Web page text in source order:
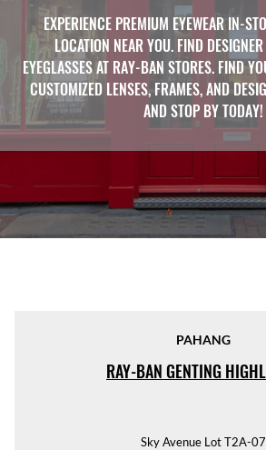
EXPERIENCE PREMIUM EYEWEAR IN-
LOCATION NEAR YOU. FIND
EYEGLASSES AT RAY-BAN STORES. FIND
CUSTOMIZED LENSES, FRAMES, AND
AND STOP BY TODAY!
PAHANG
RAY-BAN GENTING
Sky Avenue Lot T2A-07